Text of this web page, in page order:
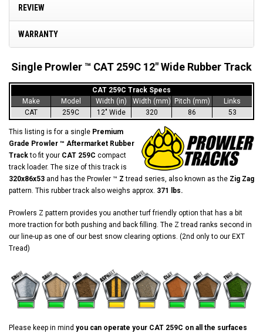
REVIEW
WARRANTY
Single Prowler ™ CAT 259C 12" Wide Rubber Track
CAT 259C Track Specs
Make
Model Width (in) Width (mm) Pitch (mm)
Links
CAT
259C 12" Wide 320 86 53
This listing is for a single Premium
Grade Prowler ™ Aftermarket Rubber
Trackto fit your CAT 259C compact
track loader. The size of this track is
320x86x53 and has the Prowler ™ Ztread series, also known as the Zig Zag
pattern. This rubber track also weighs approx. 371 lbs.
Prowlers Z pattern provides you another turf friendly option that has a bit
more traction for both pushing and back filling. The Z tread ranks second in
our line-up as one of our best snow clearing options. (2nd only to our EXT
Tread)
Please keep in mind you can operate your CAT 259C on all the surfaces